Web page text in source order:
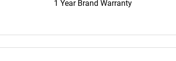
1 Year Brand Warranty